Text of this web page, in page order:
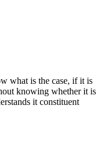
what is the case, if it is
knowing whether it is
it constituent